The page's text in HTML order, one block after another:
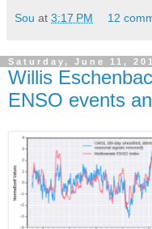
Sou at 3:17 PM 12
Saturday, June 11,
Willis
ENSO events